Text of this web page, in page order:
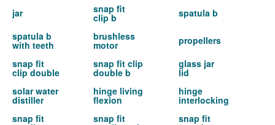
jar snap fit
clip b
spatula b
spatula b
with teeth
brushless
motor
propellers
snap fit
clip double
snap fit clip
double b
glass jar
lid
solar water
distiller
hinge living
flexion
hinge
interlocking
snap fit
snap fit snap fit